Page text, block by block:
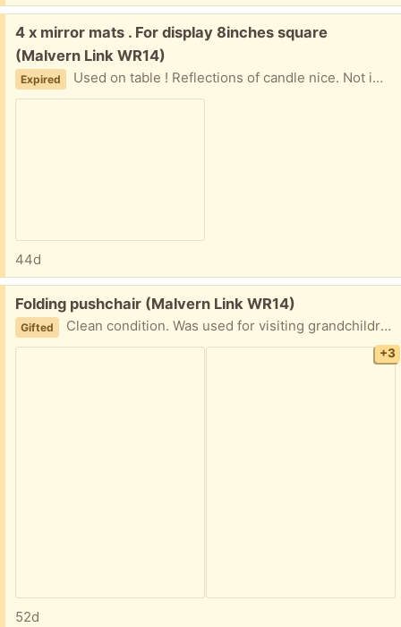
Free:
4 x mirror mats . For display 8inches square
(Malvern Link WR14)
Expired Used on table ! Reflections of candle nice. Not immaculate. Mirror coming off one edge. Hardly noticed . Have rubber bits on corners
44d
Free:
Folding pushchair (Malvern Link WR14)
Gifted Clean condition. Was used for visiting grandchildren
+3
52d